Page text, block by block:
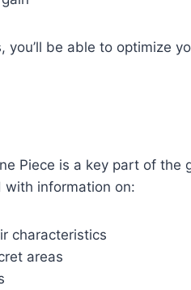
you’ll be able to optimize
Piece is a key part of the
with information on:
characteristics
areas